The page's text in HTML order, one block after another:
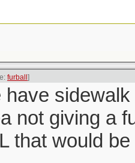
furball ]
have
not giving a
that would